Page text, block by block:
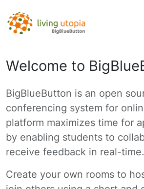
Welcome to
BigBlueButton is an open
conferencing system for
platform maximizes time for
by enabling students to
receive feedback in real-time.
Create your own rooms to